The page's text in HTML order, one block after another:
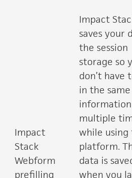
Impact
Stack
Webform
prefilling
Impact
saves your
the session
storage so
don’t have
in the same
information
multiple
while using
platform.
data is
when you